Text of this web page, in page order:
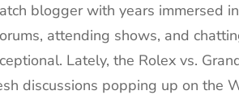
blogger with years immersed
attending shows, and
Lately, the Rolex vs.
discussions popping up on the